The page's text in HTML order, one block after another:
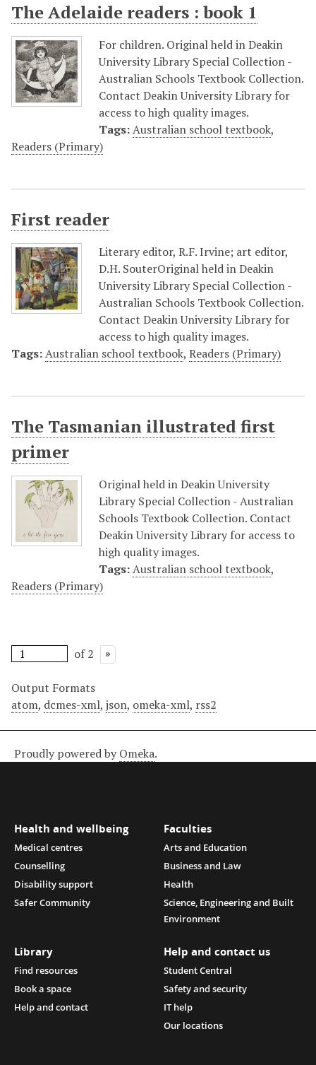
The Adelaide readers : book 1
For children. Original held in Deakin
University Library Special Collection -
Australian Schools Textbook Collection.
Contact Deakin University Library for
access to high quality images.
Tags:Australian school textbook,
Readers (Primary)
First reader
Literary editor, R.F. Irvine; art editor,
D.H. SouterOriginal held in Deakin
University Library Special Collection -
Australian Schools Textbook Collection.
Contact Deakin University Library for
access to high quality images.
Tags:Australian school textbook, Readers (Primary)
The Tasmanian illustrated first
primer
Original held in Deakin University
Library Special Collection - Australian
Schools Textbook Collection. Contact
Deakin University Library for access to
high quality images.
Tags:Australian school textbook,
Readers (Primary)
of 2
Output Formats
atom, dcmes-xml, json, omeka-xml, rss2
Proudly powered by Omeka.